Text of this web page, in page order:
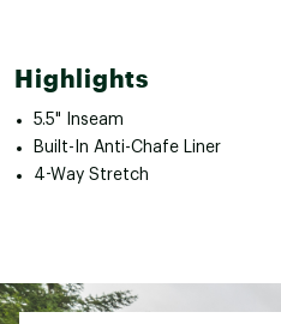
Highlights
5.5" Inseam
Built-In Anti-Chafe Liner
4-Way Stretch